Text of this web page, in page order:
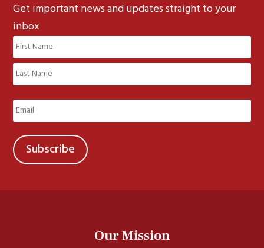
Get important news and updates straight to your
inbox
Name
(Required)
First
Last
Email
(Required)
Our Mission